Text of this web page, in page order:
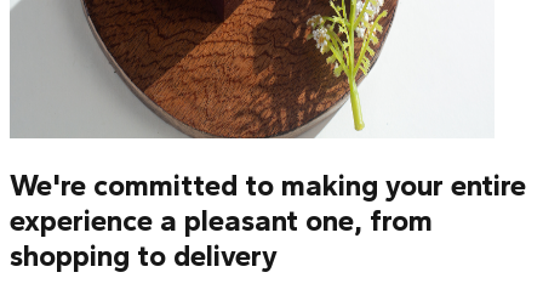
We're committed to making your entire
experience a pleasant one, from
shopping to delivery